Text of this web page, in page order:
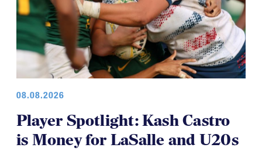
08.08.2026
Player Spotlight: Kash Castro
is Money for LaSalle and U20s